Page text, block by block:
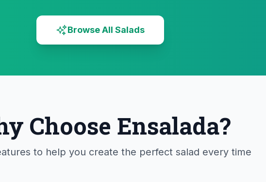
Browse All Salads
Choose Ensalada?
to help you create the perfect salad every time